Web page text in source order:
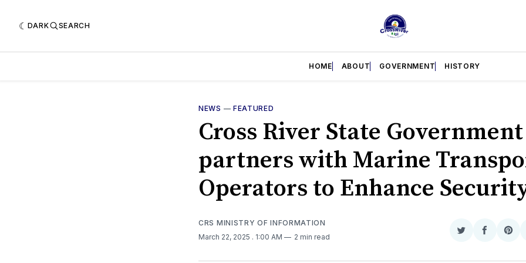
DARK SEARCH
HOME ABOUT GOVERNMENT HISTORY
NEWS — FEATURED
Cross River State Government
partners with Marine
Operators to Enhance
CRS MINISTRY OF INFORMATION
March 22, 2025 . 1:00 AM 2 min read
Share
Twitter
Share